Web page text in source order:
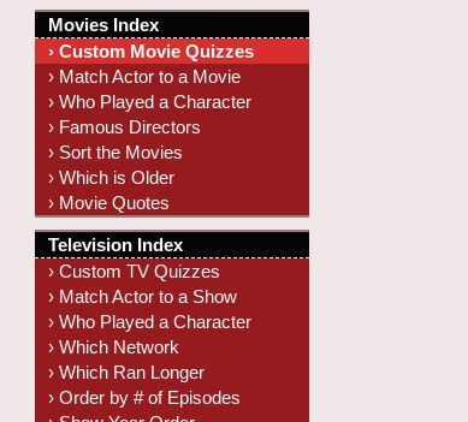
Movies Index
› Custom Movie Quizzes
› Match Actor to a Movie
› Who Played a Character
› Famous Directors
› Sort the Movies
› Which is Older
› Movie Quotes
Television Index
› Custom TV Quizzes
› Match Actor to a Show
› Who Played a Character
› Which Network
› Which Ran Longer
› Order by # of Episodes